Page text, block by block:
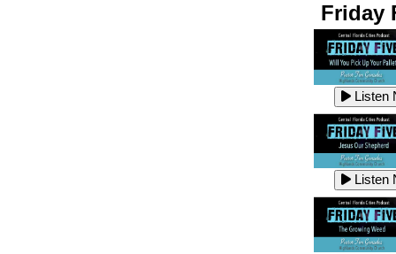
Listen
Listen
Listen
Listen
Listen
Listen
Friday
Listen
Listen